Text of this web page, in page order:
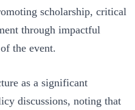
scholarship, critical
through impactful
the event.
as a significant
discussions, noting that